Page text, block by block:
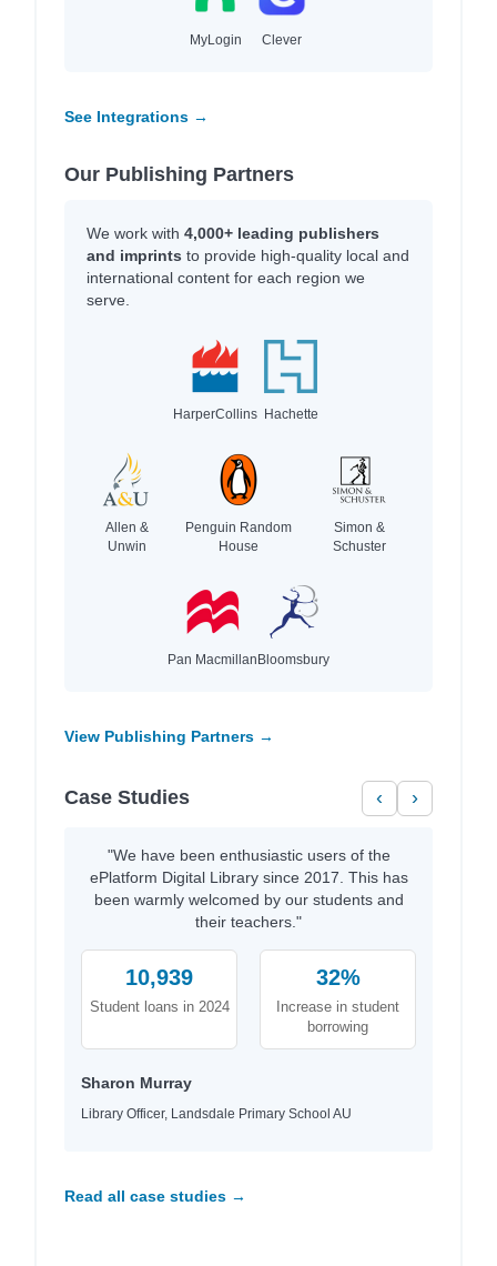
MyLogin Clever
See Integrations →
Our Publishing Partners
We work with 4,000+ leading publishers
and imprints to provide high-quality local and
international content for each region we
serve.
HarperCollins Hachette
Allen &
Unwin
Penguin Random
House
Simon &
Schuster
Pan MacmillanBloomsbury
View Publishing Partners →
Case Studies ‹ ›
"We have been enthusiastic users of the
ePlatform Digital Library since 2017. This has
been warmly welcomed by our students and
their teachers."
10,939
Student loans in 2024
32%
Increase in student
borrowing
Sharon Murray
Library Officer, Landsdale Primary School AU
Read all case studies →